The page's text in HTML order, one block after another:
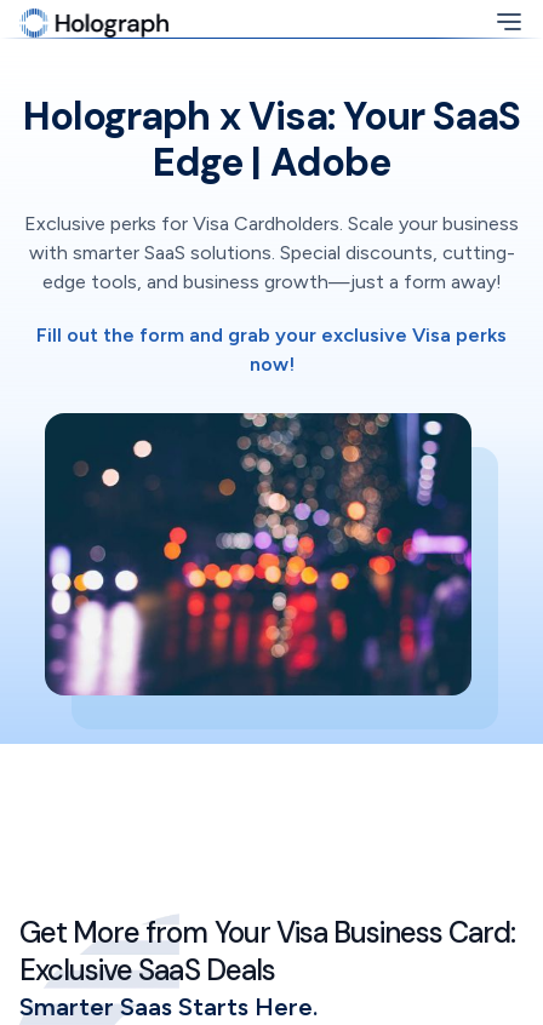
Holograph x Visa: Your SaaS
Edge | Adobe
Exclusive perks for Visa Cardholders. Scale your business
with smarter SaaS solutions. Special discounts, cutting-
edge tools, and business growth—just a form away!
Fill out the form and grab your exclusive Visa perks
now!
Get More from Your Visa Business Card:
Exclusive SaaS Deals
Smarter Saas Starts Here.